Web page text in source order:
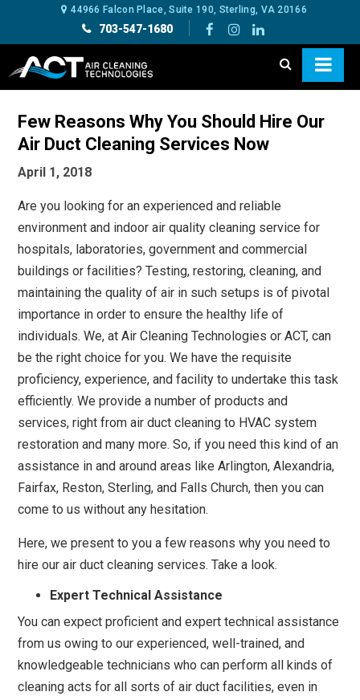
44966 Falcon Place, Suite 190, Sterling, VA 20166
703-547-1680
Few Reasons Why You Should Hire Our
Air Duct Cleaning Services Now
April 1, 2018
Are you looking for an experienced and reliable
environment and indoor air quality cleaning service for
hospitals, laboratories, government and commercial
buildings or facilities? Testing, restoring, cleaning, and
maintaining the quality of air in such setups is of pivotal
importance in order to ensure the healthy life of
individuals. We, at Air Cleaning Technologies or ACT, can
be the right choice for you. We have the requisite
proficiency, experience, and facility to undertake this task
efficiently. We provide a number of products and
services, right from air duct cleaning to HVAC system
restoration and many more. So, if you need this kind of an
assistance in and around areas like Arlington, Alexandria,
Fairfax, Reston, Sterling, and Falls Church, then you can
come to us without any hesitation.
Here, we present to you a few reasons why you need to
hire our air duct cleaning services. Take a look.
Expert Technical Assistance
You can expect proficient and expert technical assistance
from us owing to our experienced, well-trained, and
knowledgeable technicians who can perform all kinds of
cleaning acts for all sorts of air duct facilities, even in